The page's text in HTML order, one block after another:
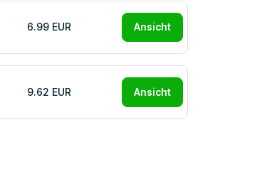
6.99 EUR Ansicht
9.62 EUR Ansicht